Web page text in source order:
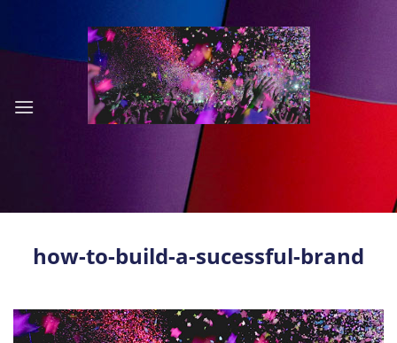
content
how-to-build-a-sucessful-brand